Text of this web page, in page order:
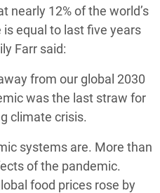
nearly 12% of the world’s
equal to last five years
Farr said:
from our global 2030
was the last straw for
climate crisis.
systems are. More than
of the pandemic.
food prices rose by